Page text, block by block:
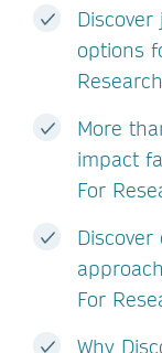
options
More
impact
For
For
Why